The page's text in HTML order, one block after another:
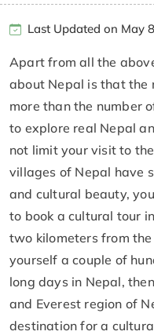
Last Updated on May
Apart from all the
about Nepal is that the
more than the number
to explore real Nepal
not limit your visit to
villages of Nepal have
and cultural beauty,
to book a cultural tour
two kilometers from
yourself a couple of
long days in Nepal,
and Everest region of
destination for a